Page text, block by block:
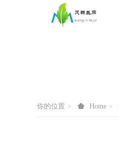
你的位置 Home